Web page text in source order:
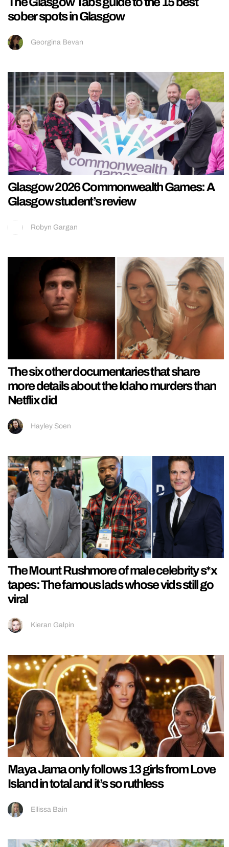
sober spots in Glasgow
Georgina Bevan
Glasgow 2026 Commonwealth Games: A
Glasgow student’s review
Robyn Gargan
The six other documentaries that share
more details about the Idaho murders than
Netflix did
Hayley Soen
The Mount Rushmore of male celebrity s*x
tapes: The famous lads whose vids still go
viral
Kieran Galpin
Maya Jama only follows 13 girls from Love
Island in total and it’s so ruthless
Ellissa Bain